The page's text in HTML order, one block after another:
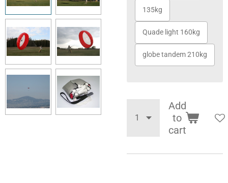
135kg
Quade light 160kg
globe tandem 210kg
Add
to
cart